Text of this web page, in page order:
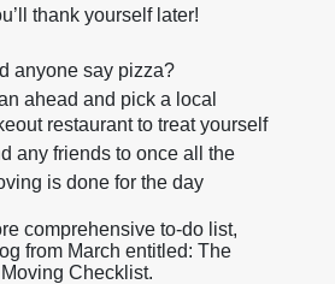
thank yourself later!
anyone say pizza?
ahead and pick a local
restaurant to treat yourself
any friends to once all the
is done for the day
comprehensive to-do list,
from March entitled: The
Checklist.